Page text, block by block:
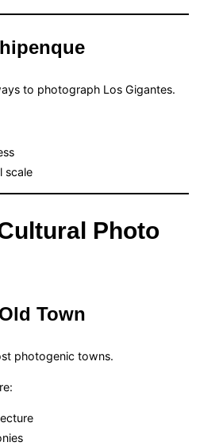
to photograph Los Gigantes.
scale
Photo
Town
photogenic towns.